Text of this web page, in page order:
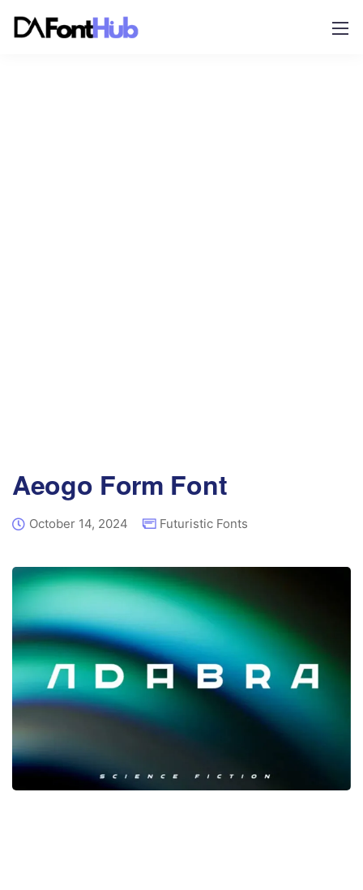
Aeogo Form Font
October 14, 2024 Futuristic Fonts